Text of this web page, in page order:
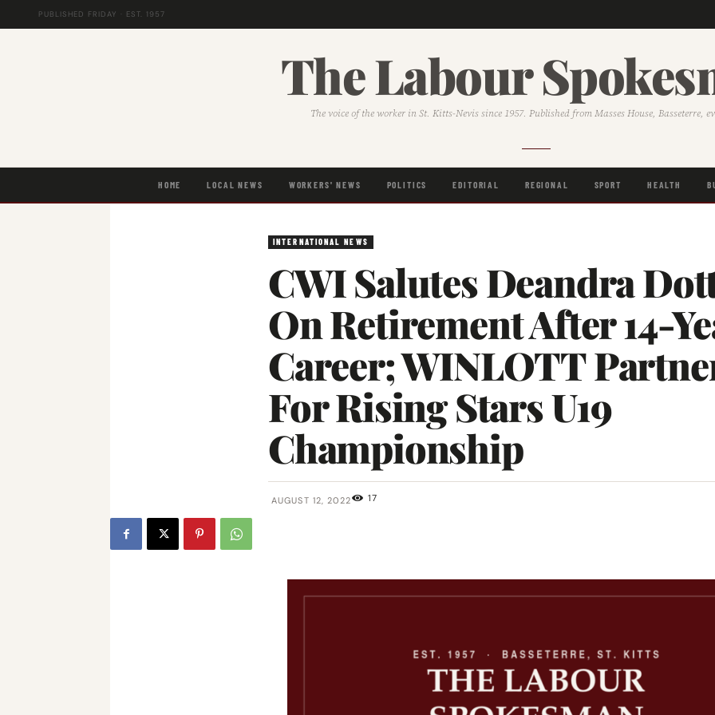
PUBLISHED FRIDAY · EST. 1957
The Labour
The voice of the worker in St. Kitts-Nevis since 1957. Published from Masses House, Basseterre,
HOME LOCAL NEWS WORKERS' NEWS POLITICS EDITORIAL REGIONAL SPORT HEALTH
INTERNATIONAL NEWS
CWI Salutes Deandra
On Retirement After 14-
Career; WINLOTT
For Rising Stars U19
Championship
AUGUST 12, 2022 17